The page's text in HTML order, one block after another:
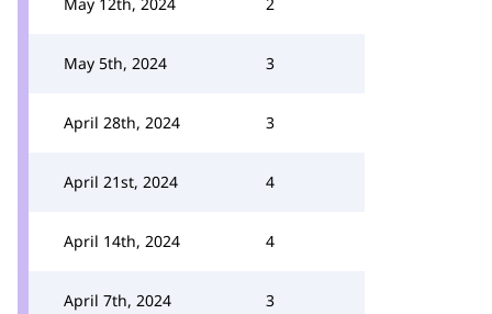
May 5th, 2024 3
April 28th, 2024 3
April 21st, 2024 4
April 14th, 2024 4
April 7th, 2024 3